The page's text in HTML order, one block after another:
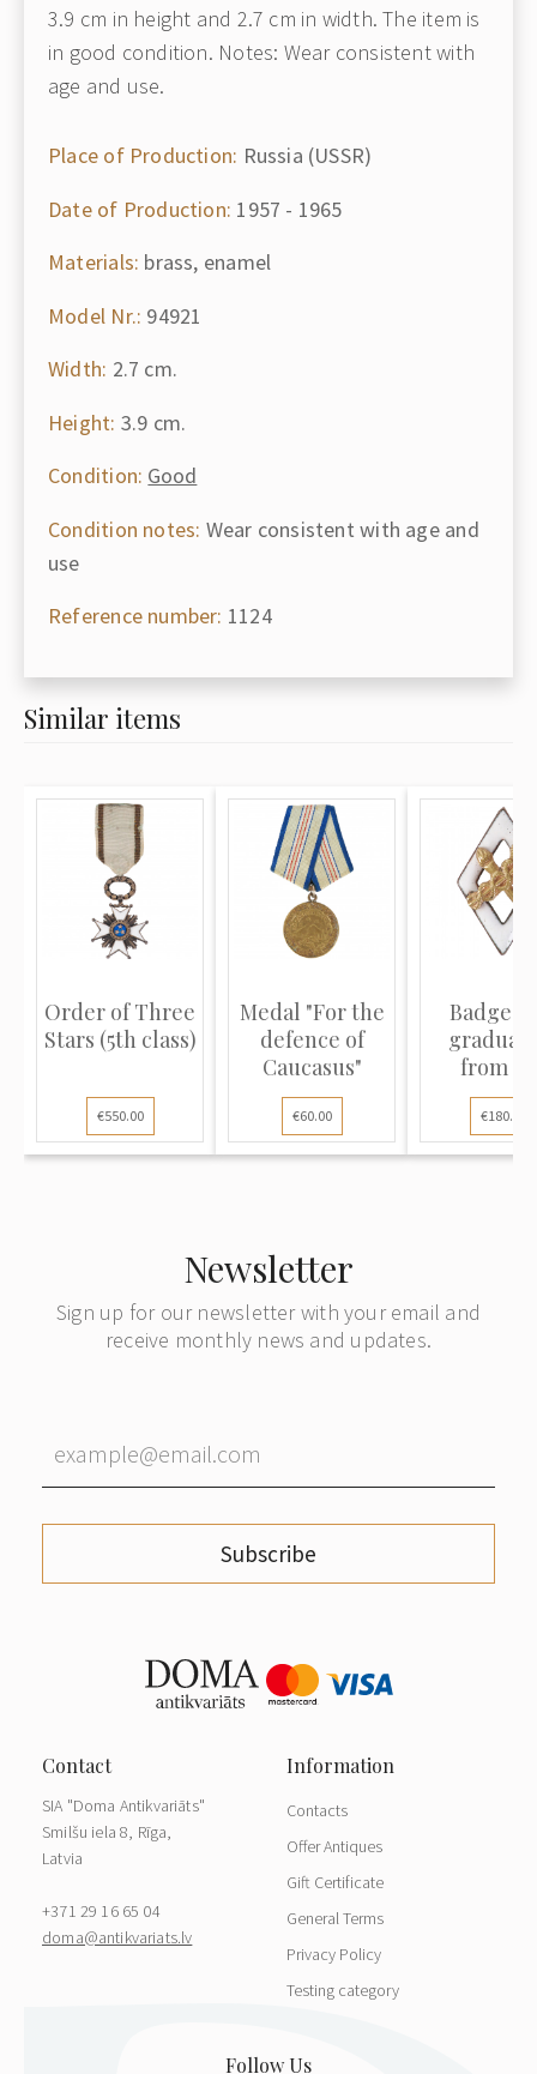
3.9 cm in height and 2.7 cm in width. The item is
in good condition. Notes: Wear consistent with
age and use.
Place of Production: Russia (USSR)
Date of Production: 1957 - 1965
Materials: brass, enamel
Model Nr.: 94921
Width: 2.7 cm.
Height: 3.9 cm.
Condition: Good
Condition notes: Wear consistent with age and
use
Reference number: 1124
Similar items
Order of Three
Stars (5th class)
€550.00
Medal "For the
defence of
Caucasus"
€60.00
Badge
from
€180.00
Newsletter
Sign up for our newsletter with your email and
receive monthly news and updates.
Subscribe
SIA "Doma Antikvariāts"
Smilšu iela 8, Rīga,
Latvia
+371 29 16 65 04
doma@antikvariats.lv
Contacts
Offer Antiques
Gift Certificate
General Terms
Privacy Policy
Testing category